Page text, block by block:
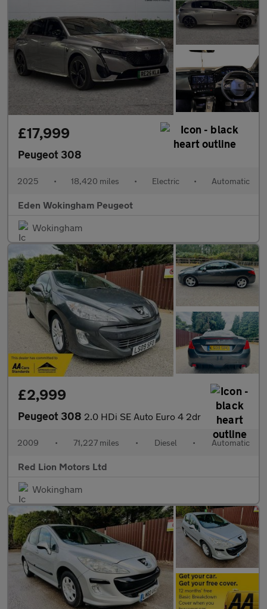
£17,999
Peugeot 308
2025 • 18,420 miles • Electric • Automatic
Eden Wokingham Peugeot
Wokingham
£2,999
Peugeot 308 2.0 HDi SE Auto Euro 4 2dr
2009 • 71,227 miles • Diesel • Automatic
Red Lion Motors Ltd
Wokingham